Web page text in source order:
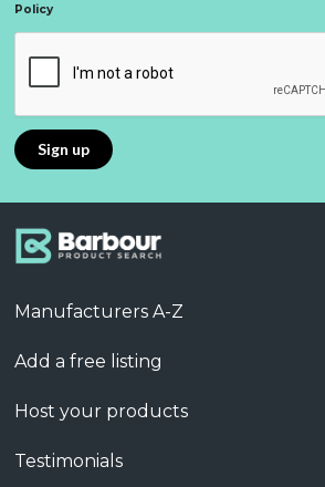
Policy
Manufacturers A-Z
Add a free listing
Host your products
Testimonials